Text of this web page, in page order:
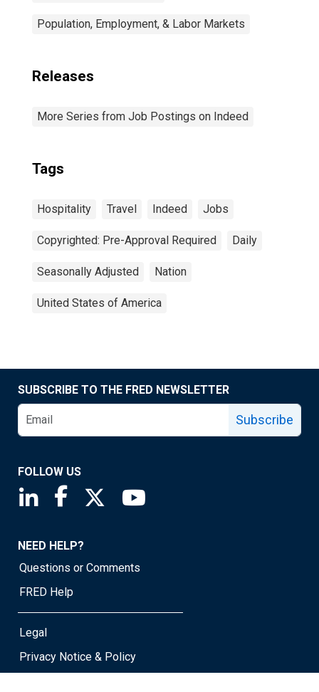
Population, Employment, & Labor Markets
Releases
More Series from Job Postings on Indeed
Tags
Hospitality Travel Indeed Jobs
Copyrighted: Pre-Approval Required Daily
Seasonally Adjusted Nation
United States of America
SUBSCRIBE TO THE FRED NEWSLETTER
Subscribe
FOLLOW US
Saint Louis Fed linkedin page
Saint Louis Fed facebook page
Saint Louis Fed X page
NEED HELP?
Questions or Comments
FRED Help
Legal
Privacy Notice & Policy